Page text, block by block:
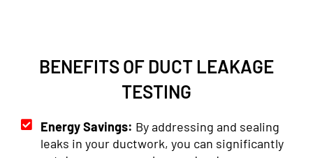
BENEFITS OF DUCT LEAKAGE
TESTING
Energy Savings: By addressing and sealing
leaks in your ductwork, you can significantly